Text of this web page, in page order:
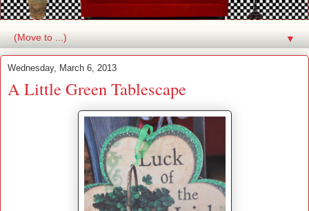
▼
Wednesday, March 6, 2013
A Little Green Tablescape